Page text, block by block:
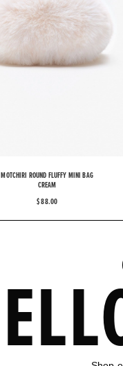
MOTCHIRI ROUND FLUFFY MINI BAG
CREAM
$ 88.00
ELL